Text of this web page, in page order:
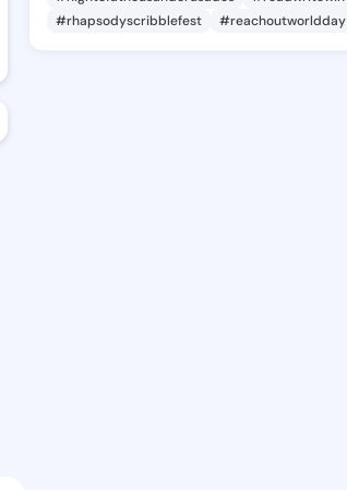
#rhapsodyscribblefest
#reachoutworldday